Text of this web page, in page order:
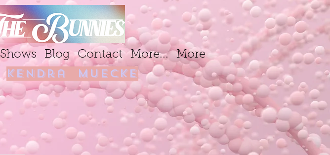
Shows Blog Contact More... More
kendra muecke